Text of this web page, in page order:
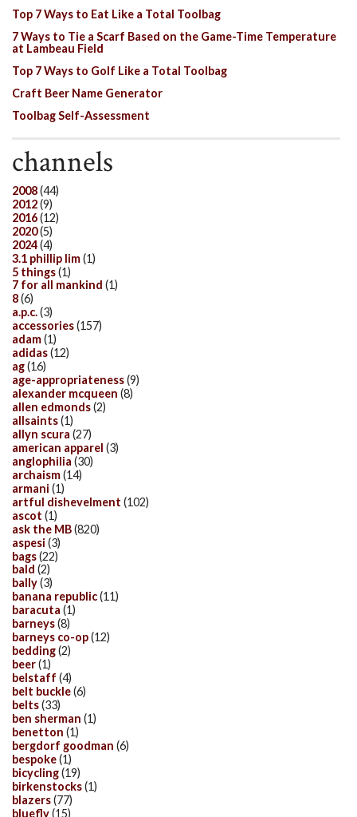
Top 7 Ways to Eat Like a Total Toolbag
7 Ways to Tie a Scarf Based on the Game-Time Temperature
at Lambeau Field
Top 7 Ways to Golf Like a Total Toolbag
Craft Beer Name Generator
Toolbag Self-Assessment
channels
2008(44)
2012(9)
2016(12)
2020(5)
2024(4)
3.1 phillip lim(1)
5 things(1)
7 for all mankind (1)
8(6)
a.p.c.(3)
accessories(157)
adam(1)
adidas(12)
ag(16)
age-appropriateness(9)
alexander mcqueen (8)
allen edmonds(2)
allsaints(1)
allyn scura (27)
american apparel (3)
anglophilia (30)
archaism(14)
armani (1)
artful dishevelment (102)
ascot (1)
ask the MB(820)
aspesi (3)
bags(22)
bald (2)
bally(3)
banana republic(11)
baracuta (1)
barneys(8)
barneys co-op(12)
bedding(2)
beer(1)
belstaff (4)
belt buckle(6)
belts(33)
ben sherman (1)
benetton (1)
bergdorf goodman (6)
bespoke(1)
bicycling(19)
birkenstocks(1)
blazers(77)
bluefly(15)